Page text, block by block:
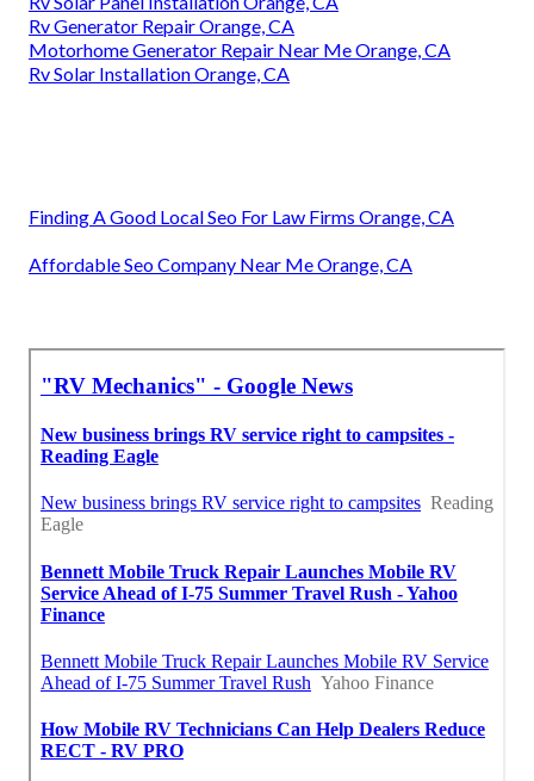
Rv Generator Repair Orange, CA
Motorhome Generator Repair Near Me Orange, CA
Rv Solar Installation Orange, CA
Finding A Good Local Seo For Law Firms Orange, CA
Affordable Seo Company Near Me Orange, CA